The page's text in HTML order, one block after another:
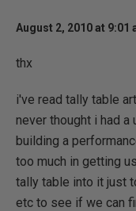
August 2, 2010 at 9:01
thx
i've read tally table
never thought i had
building a
too much in getting
tally table into it just
etc to see if we can